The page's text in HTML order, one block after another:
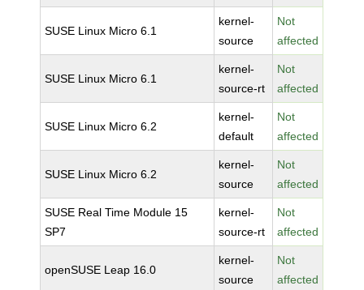
SUSE Linux Micro 6.1
kernel-
source
Not
affected
SUSE Linux Micro 6.1
kernel-
source-rt
Not
affected
SUSE Linux Micro 6.2
kernel-
default
Not
affected
SUSE Linux Micro 6.2
kernel-
source
Not
affected
SUSE Real Time Module 15
SP7
kernel-
source-rt
Not
affected
openSUSE Leap 16.0
kernel-
source
Not
affected